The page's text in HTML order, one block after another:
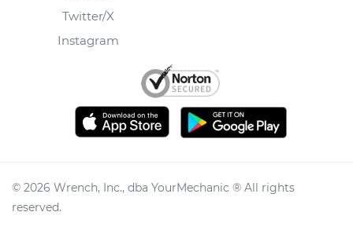
Twitter/X
Instagram
© 2026 Wrench, Inc., dba YourMechanic ® All rights
reserved.